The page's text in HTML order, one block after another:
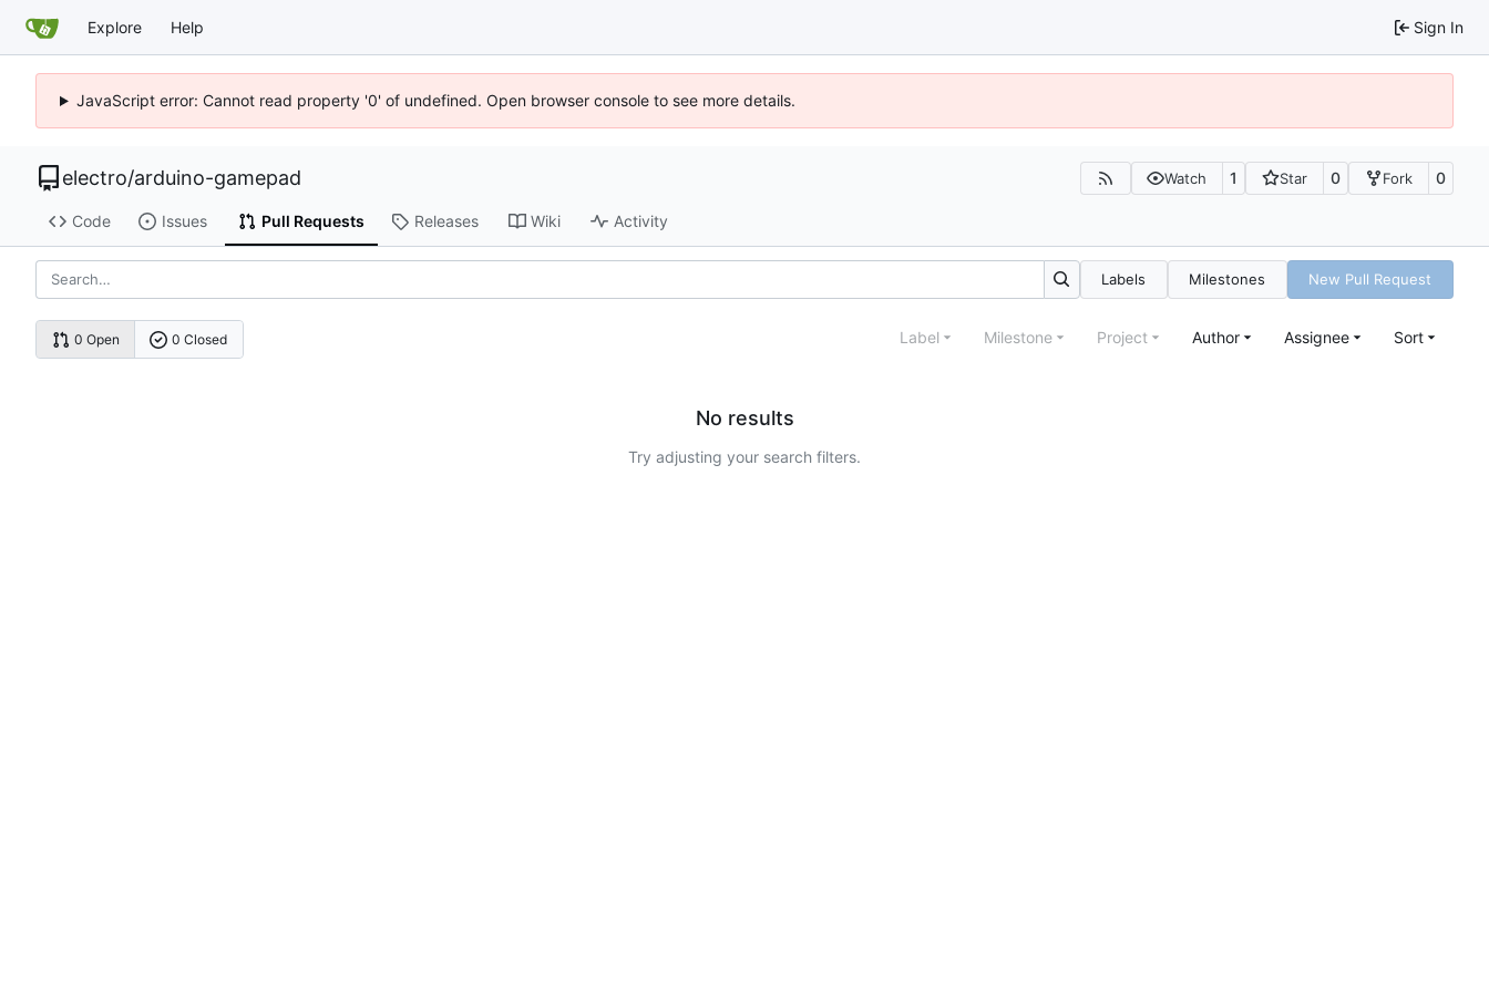
Explore Help Sign In
JavaScript error: Cannot read property '0' of undefined. Open browser console to see more details.
electro/arduino-gamepad Watch 1 Star 0 Fork 0
Code Issues Pull Requests Releases Wiki Activity
Labels Milestones New Pull Request
0 Open 0 Closed Label Milestone Project Author Assignee Sort
No results
Try adjusting your search filters.